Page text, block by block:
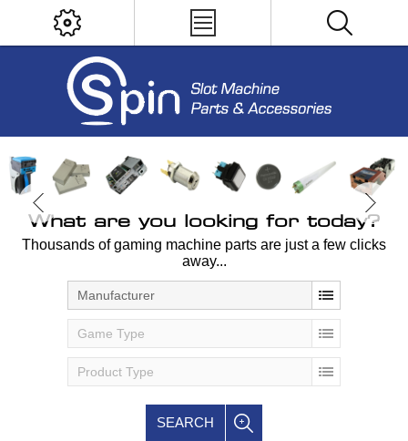
What are you looking for today?
Thousands of gaming machine parts are just a few clicks
away...
Manufacturer
Game Type
Product Type
SEARCH